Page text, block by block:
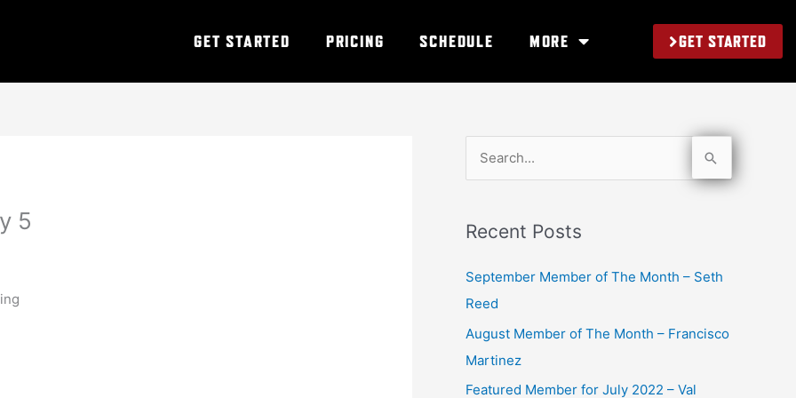
GET STARTED PRICING SCHEDULE MORE GET STARTED
5
r
c
h
Recent Posts
September Member of The Month – Seth
Reed
August Member of The Month – Francisco
Martinez
Featured Member for July 2022 – Val